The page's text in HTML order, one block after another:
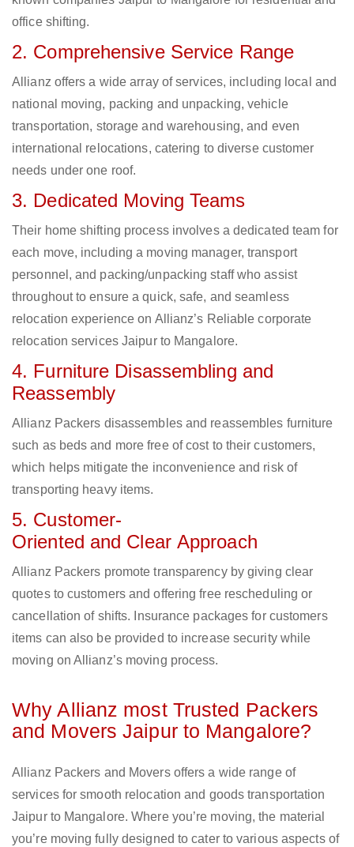
office shifting.
2. Comprehensive Service Range
Allianz offers a wide array of services, including local and
national moving, packing and unpacking, vehicle
transportation, storage and warehousing, and even
international relocations, catering to diverse customer
needs under one roof.
3. Dedicated Moving Teams
Their home shifting process involves a dedicated team for
each move, including a moving manager, transport
personnel, and packing/unpacking staff who assist
throughout to ensure a quick, safe, and seamless
relocation experience on Allianz’s Reliable corporate
relocation services Jaipur to Mangalore.
4. Furniture Disassembling and
Reassembly
Allianz Packers disassembles and reassembles furniture
such as beds and more free of cost to their customers,
which helps mitigate the inconvenience and risk of
transporting heavy items.
5. Customer-
Oriented and Clear Approach
Allianz Packers promote transparency by giving clear
quotes to customers and offering free rescheduling or
cancellation of shifts. Insurance packages for customers
items can also be provided to increase security while
moving on Allianz’s moving process.
Why Allianz most Trusted Packers
and Movers Jaipur to Mangalore?
Allianz Packers and Movers offers a wide range of
services for smooth relocation and goods transportation
Jaipur to Mangalore. Where you’re moving, the material
you’re moving fully designed to cater to various aspects of